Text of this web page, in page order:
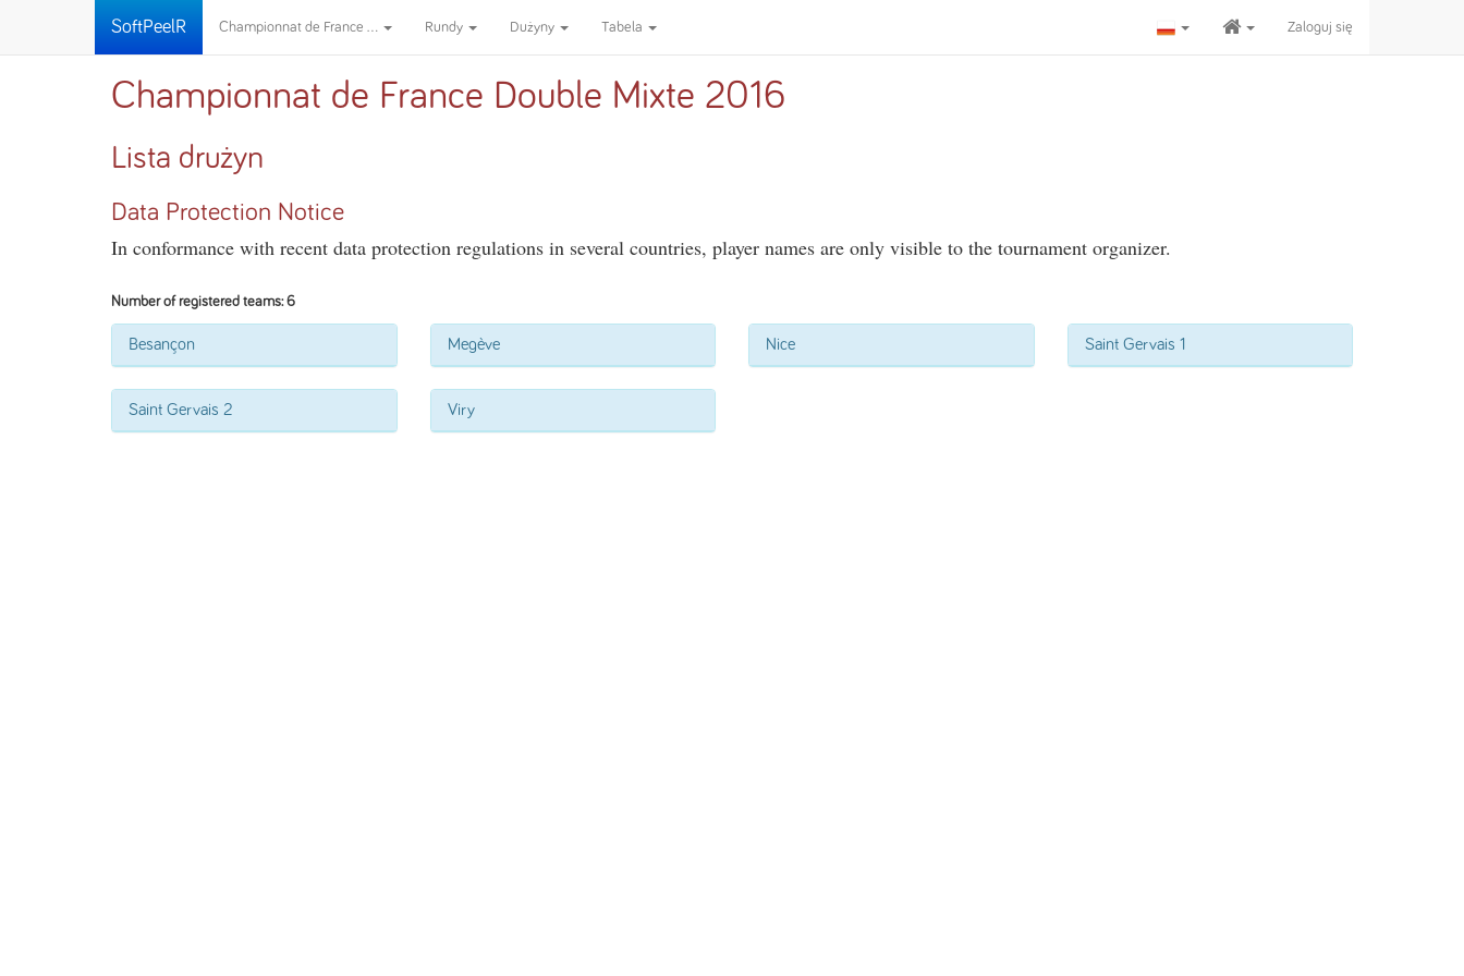
SoftPeelR Championnat de France ... Rundy Dużyny Tabela Zaloguj się
Championnat de France Double Mixte 2016
Lista drużyn
Data Protection Notice
In conformance with recent data protection regulations in several countries, player names are only visible to the tournament organizer.
Number of registered teams: 6
Besançon Megève Nice Saint Gervais 1
Saint Gervais 2 Viry